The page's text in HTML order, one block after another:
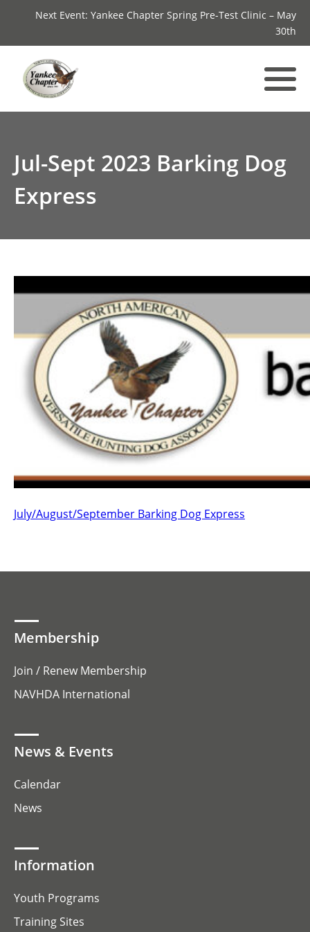
Next Event: Yankee Chapter Spring Pre-Test Clinic – May
30th
Jul-Sept 2023 Barking Dog
Express
July/August/September Barking Dog Express
Membership
Join / Renew Membership
NAVHDA International
News & Events
Calendar
News
Information
Youth Programs
Training Sites